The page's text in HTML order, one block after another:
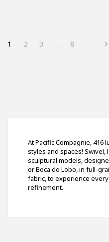
1 2 3 … 8 
At Pacific Compagnie, 416
styles and spaces!
sculptural models,
or Boca do Lobo, in full-
fabric, to experience
refinement.